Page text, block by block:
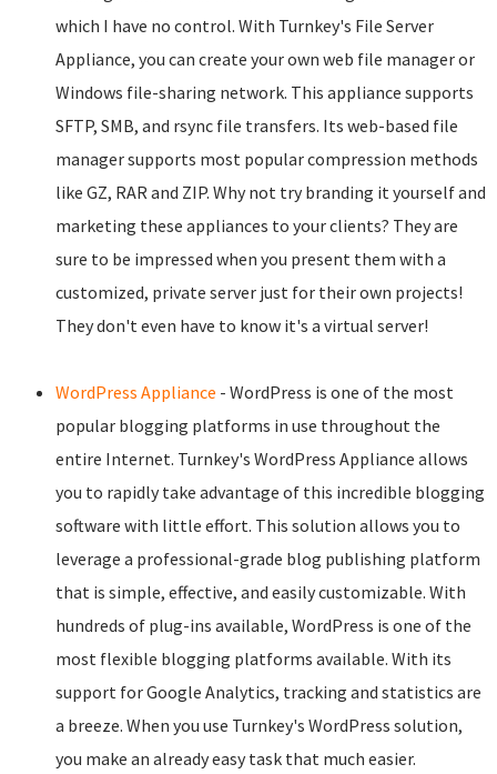
which I have no control. With Turnkey's File Server
Appliance, you can create your own web file manager or
Windows file-sharing network. This appliance supports
SFTP, SMB, and rsync file transfers. Its web-based file
manager supports most popular compression methods
like GZ, RAR and ZIP. Why not try branding it yourself and
marketing these appliances to your clients? They are
sure to be impressed when you present them with a
customized, private server just for their own projects!
They don't even have to know it's a virtual server!
WordPress Appliance - WordPress is one of the most
popular blogging platforms in use throughout the
entire Internet. Turnkey's WordPress Appliance allows
you to rapidly take advantage of this incredible blogging
software with little effort. This solution allows you to
leverage a professional-grade blog publishing platform
that is simple, effective, and easily customizable. With
hundreds of plug-ins available, WordPress is one of the
most flexible blogging platforms available. With its
support for Google Analytics, tracking and statistics are
a breeze. When you use Turnkey's WordPress solution,
you make an already easy task that much easier.